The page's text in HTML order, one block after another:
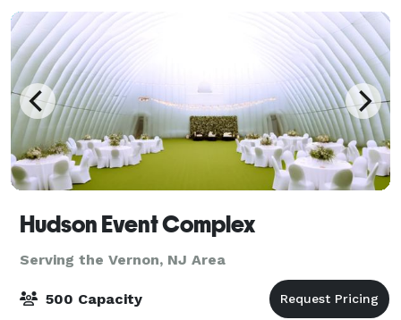
Hudson Event Complex
Serving the Vernon, NJ Area
500 Capacity